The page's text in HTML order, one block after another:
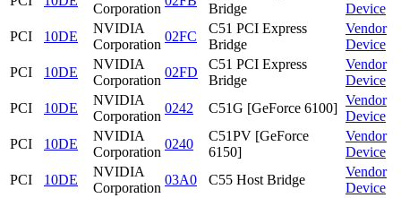
Corporation
Bridge
Device
PCI
10DE
NVIDIA
Corporation
02FC
C51 PCI Express
Bridge
Vendor
Device
PCI
10DE
NVIDIA
Corporation
02FD
C51 PCI Express
Bridge
Vendor
Device
PCI
10DE
NVIDIA
Corporation
0242 C51G [GeForce 6100]
Vendor
Device
PCI
10DE
NVIDIA
Corporation
0240
C51PV [GeForce
6150]
Vendor
Device
PCI
10DE
NVIDIA
Corporation
03A0 C55 Host Bridge
Vendor
Device